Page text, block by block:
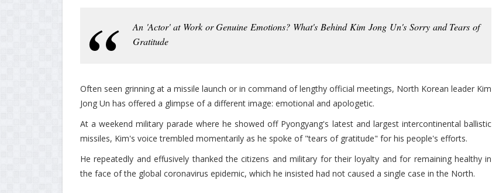
An 'Actor' at Work or Genuine Emotions? What's Behind Kim Jong Un's Sorry and Tears of
Gratitude
Often seen grinning at a missile launch or in command of lengthy official meetings, North Korean leader Kim
Jong Un has offered a glimpse of a different image: emotional and apologetic.
At a weekend military parade where he showed off Pyongyang's latest and largest intercontinental ballistic
missiles, Kim's voice trembled momentarily as he spoke of "tears of gratitude" for his people's efforts.
He repeatedly and effusively thanked the citizens and military for their loyalty and for remaining healthy in
the face of the global coronavirus epidemic, which he insisted had not caused a single case in the North.